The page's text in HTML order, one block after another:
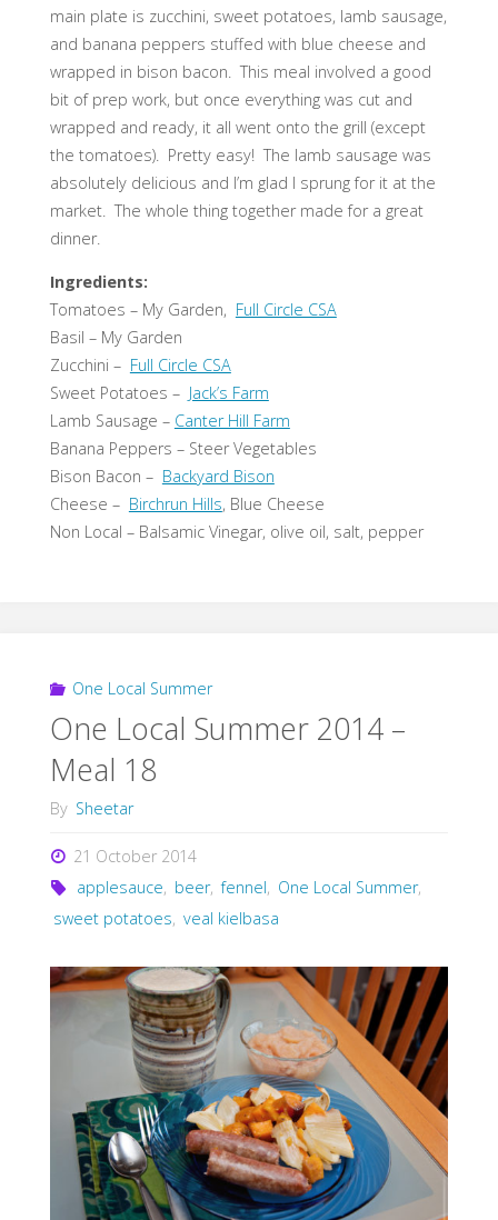
main plate is zucchini, sweet potatoes, lamb sausage,
and banana peppers stuffed with blue cheese and
wrapped in bison bacon. This meal involved a good
bit of prep work, but once everything was cut and
wrapped and ready, it all went onto the grill (except
the tomatoes). Pretty easy! The lamb sausage was
absolutely delicious and I’m glad I sprung for it at the
market. The whole thing together made for a great
dinner.
Ingredients:
Tomatoes – My Garden, Full Circle CSA
Basil – My Garden
Zucchini – Full Circle CSA
Sweet Potatoes – Jack’s Farm
Lamb Sausage – Canter Hill Farm
Banana Peppers – Steer Vegetables
Bison Bacon – Backyard Bison
Cheese – Birchrun Hills, Blue Cheese
Non Local – Balsamic Vinegar, olive oil, salt, pepper
One Local Summer
One Local Summer 2014 –
Meal 18
By Sheetar
21 October 2014
applesauce, beer, fennel, One Local Summer,
sweet potatoes, veal kielbasa